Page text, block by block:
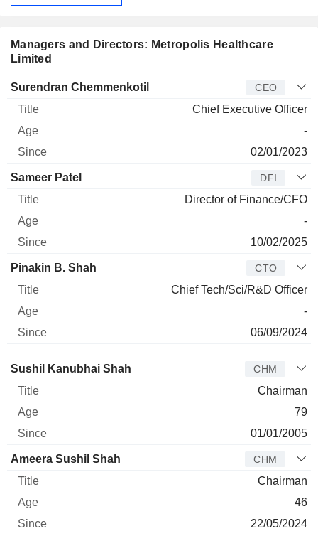
Managers and Directors: Metropolis Healthcare
Limited
Manager Title Age Since
Surendran Chemmenkotil CEO
Chief Executive Officer
-
02/01/2023
Sameer Patel DFI
Director of Finance/CFO
-
10/02/2025
Pinakin B. Shah CTO
Chief Tech/Sci/R&D Officer
-
06/09/2024
Director Title Age Since
Sushil Kanubhai Shah CHM
Chairman
79
01/01/2005
Ameera Sushil Shah CHM
Chairman
46
22/05/2024